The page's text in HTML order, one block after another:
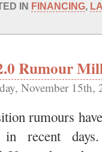
IN FINANCING,
Rumour
November 15th,
rumours
recent